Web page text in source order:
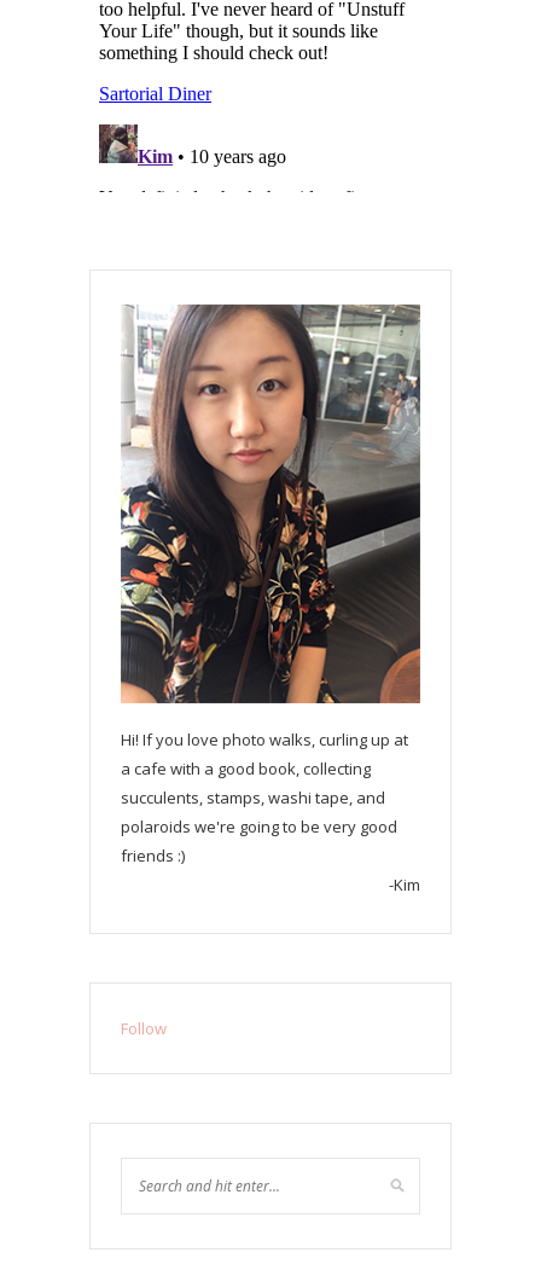
Hi! If you love photo walks, curling up at
a cafe with a good book, collecting
succulents, stamps, washi tape, and
polaroids we're going to be very good
friends :)
-Kim
Follow